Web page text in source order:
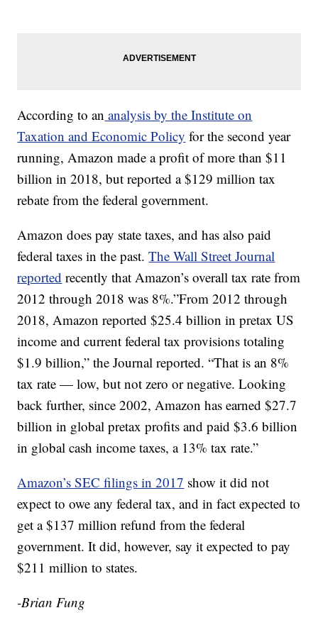
According to an analysis by the Institute on
Taxation and Economic Policy for the second year
running, Amazon made a profit of more than $11
billion in 2018, but reported a $129 million tax
rebate from the federal government.
Amazon does pay state taxes, and has also paid
federal taxes in the past.The Wall Street Journal
reported recently that Amazon’s overall tax rate from
2012 through 2018 was 8%.”From 2012 through
2018, Amazon reported $25.4 billion in pretax US
income and current federal tax provisions totaling
$1.9 billion,” the Journal reported. “That is an 8%
tax rate — low, but not zero or negative. Looking
back further, since 2002, Amazon has earned $27.7
billion in global pretax profits and paid $3.6 billion
in global cash income taxes, a 13% tax rate.”
Amazon’s SEC filings in 2017 show it did not
expect to owe any federal tax, and in fact expected to
get a $137 million refund from the federal
government. It did, however, say it expected to pay
$211 million to states.
-Brian Fung